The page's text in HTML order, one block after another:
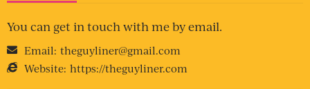
You can get in touch with me by email.
Email: theguyliner@gmail.com
Website: https://theguyliner.com